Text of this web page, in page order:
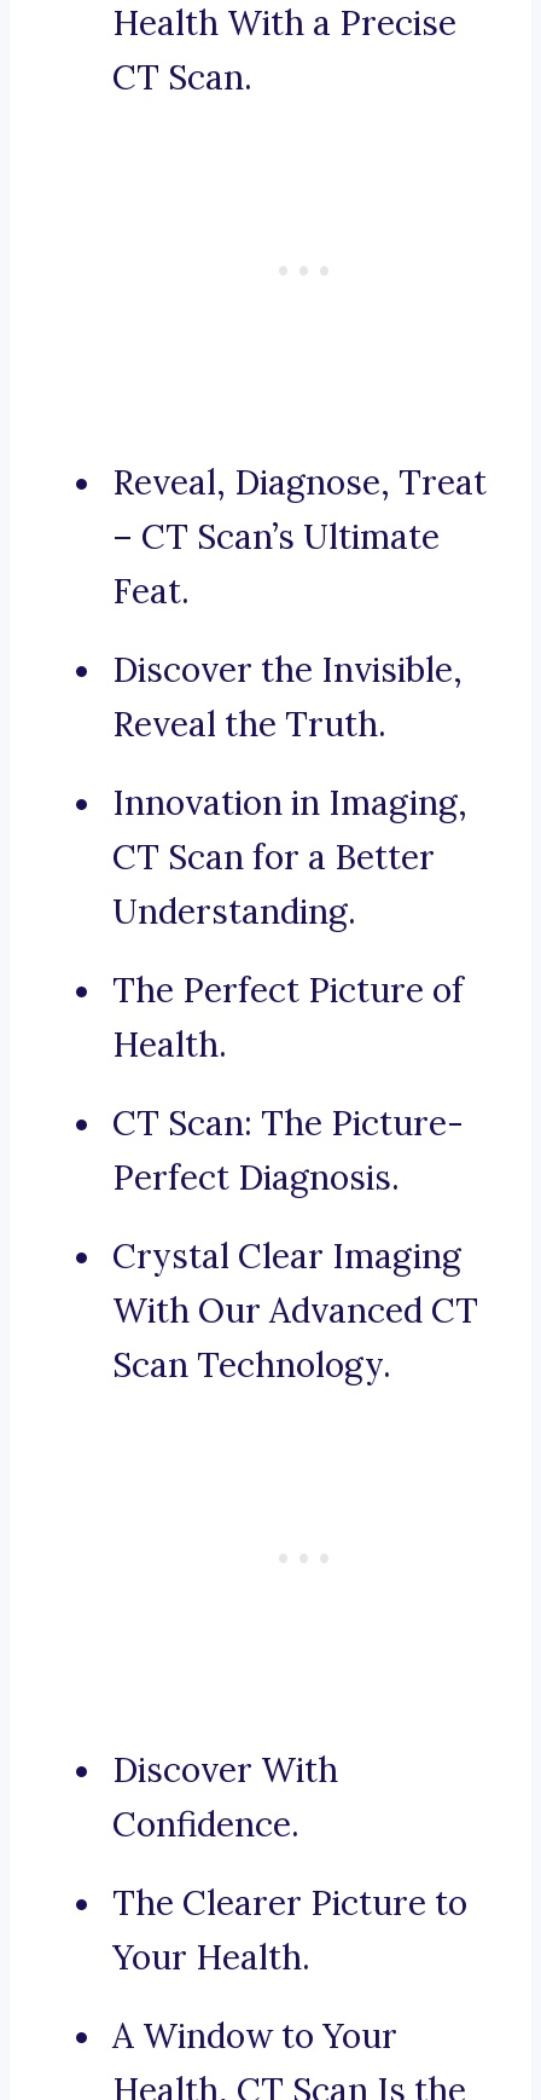
Health With a Precise
CT Scan.
Reveal, Diagnose, Treat
– CT Scan’s Ultimate
Feat.
Discover the Invisible,
Reveal the Truth.
Innovation in Imaging,
CT Scan for a Better
Understanding.
The Perfect Picture of
Health.
CT Scan: The Picture-
Perfect Diagnosis.
Crystal Clear Imaging
With Our Advanced CT
Scan Technology.
Discover With
Confidence.
The Clearer Picture to
Your Health.
A Window to Your
Health, CT Scan Is the